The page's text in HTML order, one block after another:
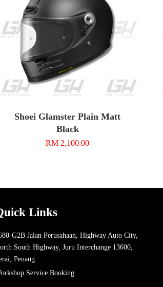
Shoei Glamster Plain Matt
Black
RM 2,100.00
Links
G2B Jalan Perusahaan, Highway Auto City,
South Highway, Juru Interchange 13600,
Penang
Service Booking